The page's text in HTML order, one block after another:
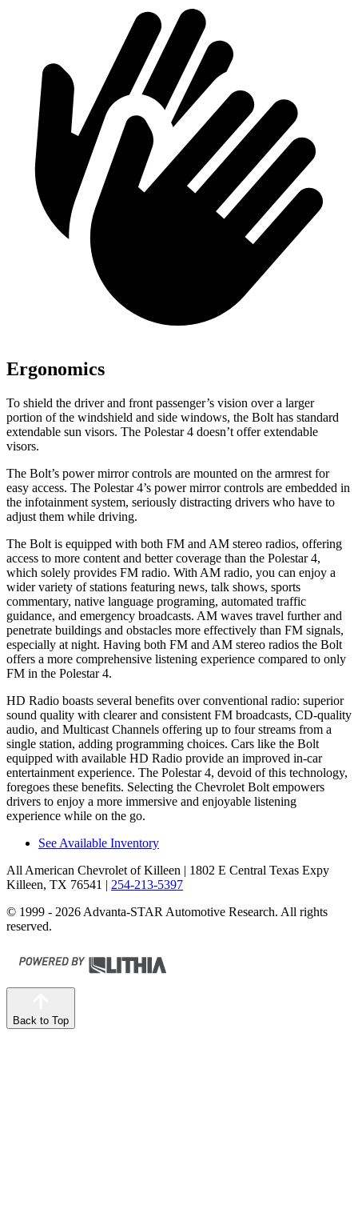
Ergonomics
To shield the driver and front passenger’s vision over a larger
portion of the windshield and side windows, the Bolt has standard
extendable sun visors. The Polestar 4 doesn’t offer extendable
visors.
The Bolt’s power mirror controls are mounted on the armrest for
easy access. The Polestar 4’s power mirror controls are embedded in
the infotainment system, seriously distracting drivers who have to
adjust them while driving.
The Bolt is equipped with both FM and AM stereo radios, offering
access to more content and better coverage than the Polestar 4,
which solely provides FM radio. With AM radio, you can enjoy a
wider variety of stations featuring news, talk shows, sports
commentary, native language programing, automated traffic
guidance, and emergency broadcasts. AM waves travel further and
penetrate buildings and obstacles more effectively than FM signals,
especially at night. Having both FM and AM stereo radios the Bolt
offers a more comprehensive listening experience compared to only
FM in the Polestar 4.
HD Radio boasts several benefits over conventional radio: superior
sound quality with clearer and consistent FM broadcasts, CD-quality
audio, and Multicast Channels offering up to four streams from a
single station, adding programming choices. Cars like the Bolt
equipped with available HD Radio provide an improved in-car
entertainment experience. The Polestar 4, devoid of this technology,
foregoes these benefits. Selecting the Chevrolet Bolt empowers
drivers to enjoy a more immersive and enjoyable listening
experience while on the go.
See Available Inventory
All American Chevrolet of Killeen | 1802 E Central Texas Expy
Killeen, TX 76541 | 254-213-5397
© 1999 - 2026 Advanta-STAR Automotive Research. All rights
reserved.
Back to Top